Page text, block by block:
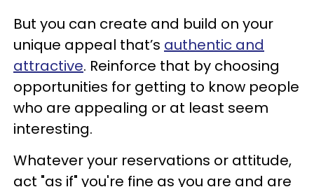
But you can create and build on your
unique appeal that’s authentic and
attractive. Reinforce that by choosing
opportunities for getting to know people
who are appealing or at least seem
interesting.
Whatever your reservations or attitude,
act "as if" you're fine as you are and are